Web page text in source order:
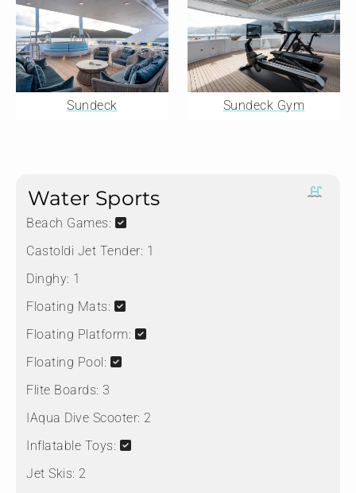
Sundeck Sundeck Gym
Water Sports
Beach Games:
Castoldi Jet Tender: 1
Dinghy: 1
Floating Mats:
Floating Platform:
Floating Pool:
Flite Boards: 3
IAqua Dive Scooter: 2
Inflatable Toys:
Jet Skis: 2